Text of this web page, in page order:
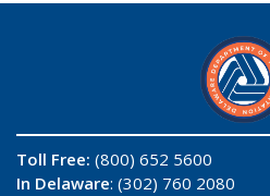
Toll Free: (800) 652 5600
In Delaware: (302) 760 2080